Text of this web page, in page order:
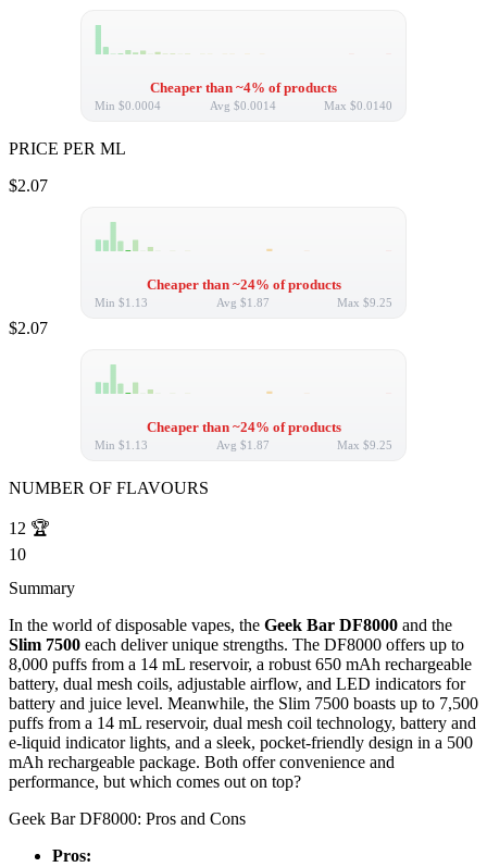
Cheaper than ~4% of products
Min $0.0004 Avg $0.0014 Max $0.0140
PRICE PER ML
$2.07
Cheaper than ~24% of products
Min $1.13 Avg $1.87 Max $9.25
$2.07
Cheaper than ~24% of products
Min $1.13 Avg $1.87 Max $9.25
NUMBER OF FLAVOURS
12 🏆
10
Summary
In the world of disposable vapes, the Geek Bar DF8000 and the
Slim 7500 each deliver unique strengths. The DF8000 offers up to
8,000 puffs from a 14 mL reservoir, a robust 650 mAh rechargeable
battery, dual mesh coils, adjustable airflow, and LED indicators for
battery and juice level. Meanwhile, the Slim 7500 boasts up to 7,500
puffs from a 14 mL reservoir, dual mesh coil technology, battery and
e-liquid indicator lights, and a sleek, pocket-friendly design in a 500
mAh rechargeable package. Both offer convenience and
performance, but which comes out on top?
Geek Bar DF8000: Pros and Cons
Pros: